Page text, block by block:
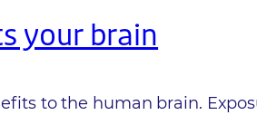
your brain
to the human brain.